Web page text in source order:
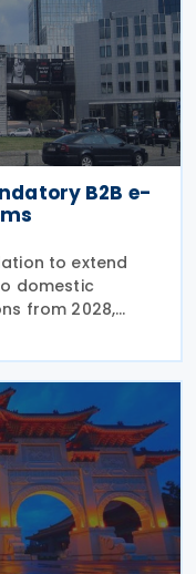
B2B e-
to extend
domestic
from 2028,
European
reforms and
digital reporting